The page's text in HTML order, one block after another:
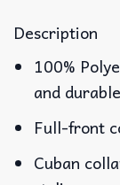
Description
100%
and
Full-front
Cuban